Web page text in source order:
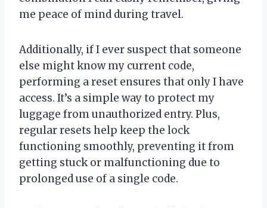
me peace of mind during travel.
Additionally, if I ever suspect that someone
else might know my current code,
performing a reset ensures that only I have
access. It’s a simple way to protect my
luggage from unauthorized entry. Plus,
regular resets help keep the lock
functioning smoothly, preventing it from
getting stuck or malfunctioning due to
prolonged use of a single code.